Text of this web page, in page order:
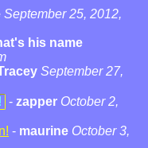
September 25, 2012,
his name
September 27,
- zapper October 2,
- maurine October 3,